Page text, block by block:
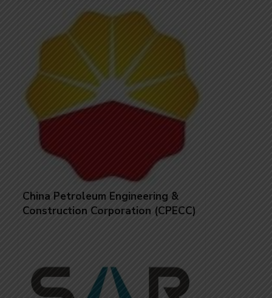
China Petroleum Engineering &
Construction Corporation (CPECC)